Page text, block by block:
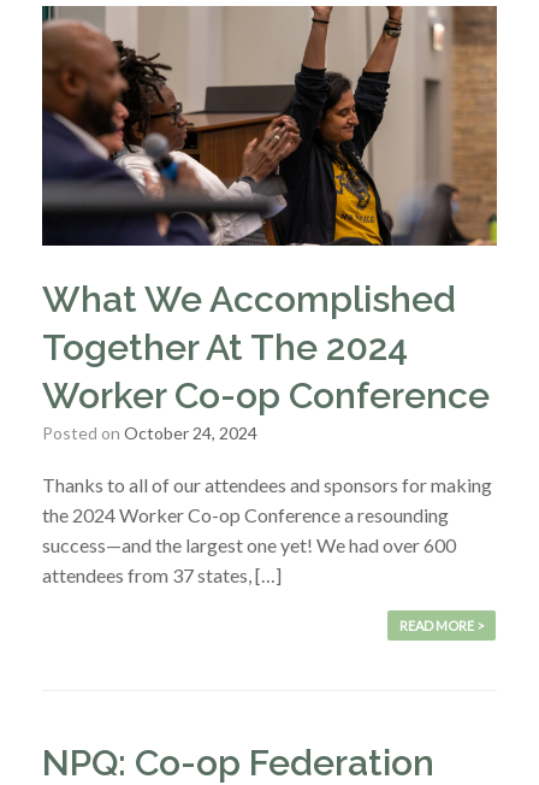
What We Accomplished
Together At The 2024
Worker Co-op Conference
Posted on October 24, 2024
Thanks to all of our attendees and sponsors for making
the 2024 Worker Co-op Conference a resounding
success—and the largest one yet! We had over 600
attendees from 37 states, […]
READ MORE >
NPQ: Co-op Federation